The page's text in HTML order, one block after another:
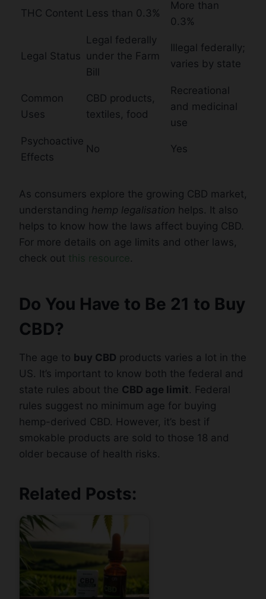
THC Content Less than 0.3%
More than
0.3%
Legal Status
Legal federally
under the Farm
Bill
Illegal federally;
varies by state
Common
Uses
CBD products,
textiles, food
Recreational
and medicinal
use
Psychoactive
Effects
No Yes
As consumers explore the growing CBD market,
understanding hemp legalisation helps. It also
helps to know how the laws affect buying CBD.
For more details on age limits and other laws,
check out this resource.
Do You Have to Be 21 to Buy
CBD?
The age to buy CBD products varies a lot in the
US. It’s important to know both the federal and
state rules about the CBD age limit. Federal
rules suggest no minimum age for buying
hemp-derived CBD. However, it’s best if
smokable products are sold to those 18 and
older because of health risks.
Related Posts: